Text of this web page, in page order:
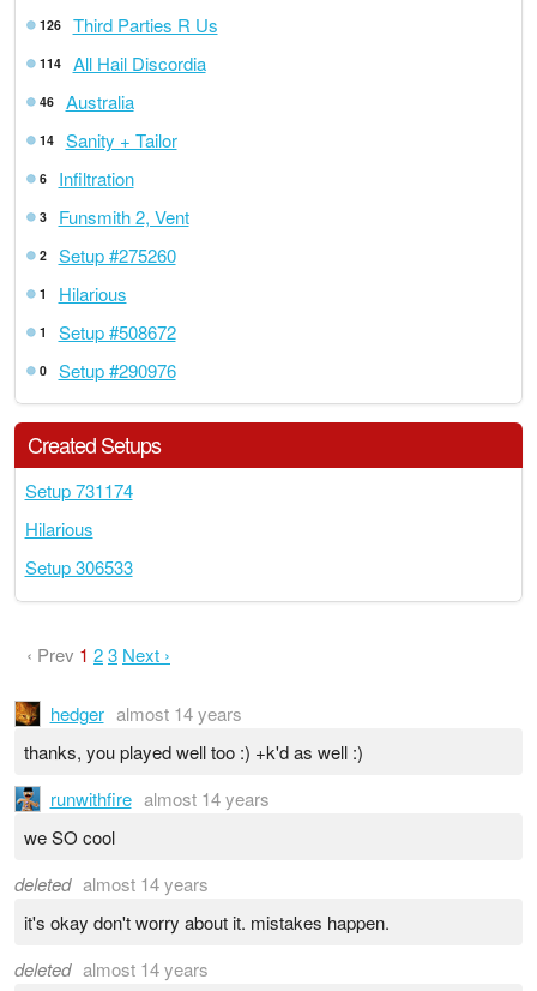
126 Third Parties R Us
114 All Hail Discordia
46 Australia
14 Sanity + Tailor
6 Infiltration
3 Funsmith 2, Vent
2 Setup #275260
1 Hilarious
1 Setup #508672
0 Setup #290976
Created Setups
Setup 731174
Hilarious
Setup 306533
‹ Prev 1 23 Next ›
hedger almost 14 years
thanks, you played well too :) +k'd as well :)
runwithfire almost 14 years
we SO cool
deleted almost 14 years
it's okay don't worry about it. mistakes happen.
deleted almost 14 years